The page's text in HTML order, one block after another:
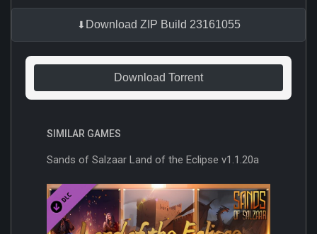
Download ZIP Build 23161055
Download Torrent
SIMILAR GAMES
Sands of Salzaar Land of the Eclipse v1.1.20a